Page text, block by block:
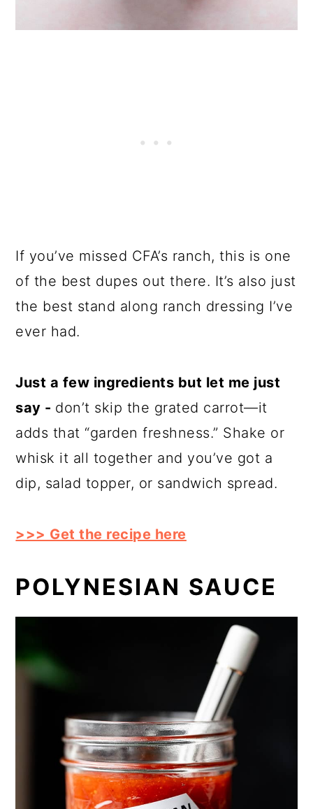
If you’ve missed CFA’s ranch, this is one
of the best dupes out there. It’s also just
the best stand along ranch dressing I’ve
ever had.
Just a few ingredients but let me just
say - don’t skip the grated carrot—it
adds that “garden freshness.” Shake or
whisk it all together and you’ve got a
dip, salad topper, or sandwich spread.
>>> Get the recipe here
POLYNESIAN SAUCE